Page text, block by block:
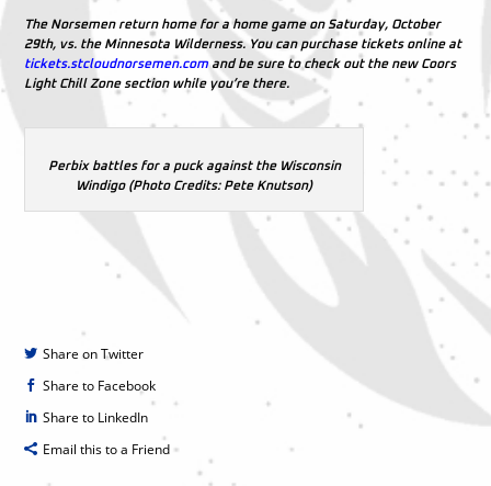
The Norsemen return home for a home game on Saturday, October
29th, vs. the Minnesota Wilderness. You can purchase tickets online at
tickets.stcloudnorsemen.comand be sure to check out the new Coors
Light Chill Zone section while you’re there.
Perbix battles for a puck against the Wisconsin
Windigo (Photo Credits: Pete Knutson)
Share on Twitter
Share to Facebook
Share to LinkedIn
Email this to a Friend